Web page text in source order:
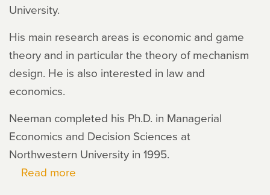
University.
His main research areas is economic and game
theory and in particular the theory of mechanism
design. He is also interested in law and
economics.
Neeman completed his Ph.D. in Managerial
Economics and Decision Sciences at
Northwestern University in 1995.
Read more